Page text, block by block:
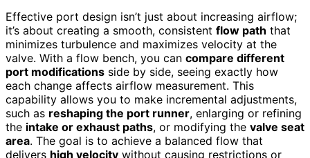
Effective port design isn’t just about increasing airflow;
it’s about creating a smooth, consistent flow path that
minimizes turbulence and maximizes velocity at the
valve. With a flow bench, you can compare different
port modifications side by side, seeing exactly how
each change affects airflow measurement. This
capability allows you to make incremental adjustments,
such as reshaping the port runner, enlarging or refining
the intake or exhaust paths, or modifying the valve seat
area. The goal is to achieve a balanced flow that
delivers high velocity without causing restrictions or